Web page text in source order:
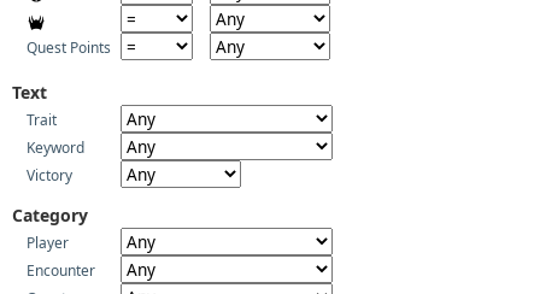
Quest Points
Text
Trait
Keyword
Victory
Category
Player
Encounter